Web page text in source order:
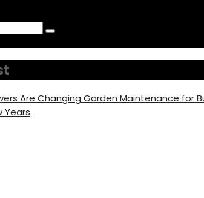
Search
Are Changing Garden Maintenance for
Years